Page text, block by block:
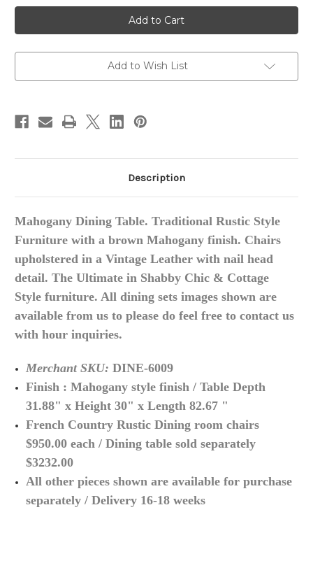
French
Country
Rustic
Dining
Set
with
Leather
French
Country
Rustic
Dining
Set
with
Leather
Add to Wish List
Description
Mahogany Dining Table. Traditional Rustic Style
Furniture with a brown Mahogany finish. Chairs
upholstered in a Vintage Leather with nail head
detail. The Ultimate in Shabby Chic & Cottage
Style furniture. All dining sets images shown are
available from us to please do feel free to contact us
with hour inquiries.
Merchant SKU: DINE-6009
Finish : Mahogany style finish / Table Depth
31.88" x Height 30" x Length 82.67 "
French Country Rustic Dining room chairs
$950.00 each / Dining table sold separately
$3232.00
All other pieces shown are available for purchase
separately / Delivery 16-18 weeks